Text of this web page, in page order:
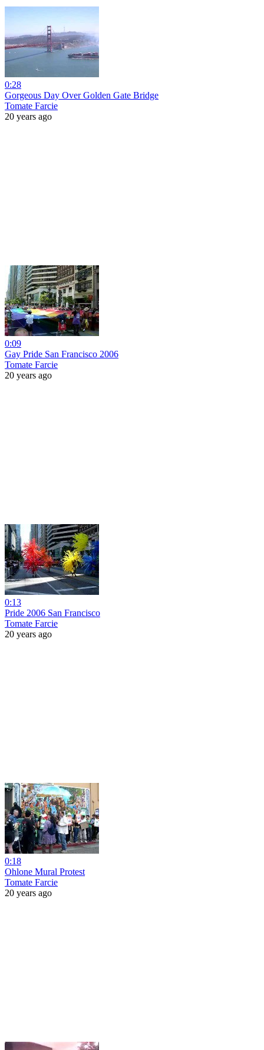
0:28
Gorgeous Day Over Golden Gate Bridge
Tomate Farcie
20 years ago
0:09
Gay Pride San Francisco 2006
Tomate Farcie
20 years ago
0:13
Pride 2006 San Francisco
Tomate Farcie
20 years ago
0:18
Ohlone Mural Protest
Tomate Farcie
20 years ago